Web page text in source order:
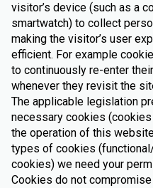
visitor’s device (such as a
smartwatch) to collect
making the visitor’s user
efficient. For example
to continuously re-enter
whenever they revisit the
The applicable legislation
necessary cookies
the operation of this
types of cookies
cookies) we need your
Cookies do not